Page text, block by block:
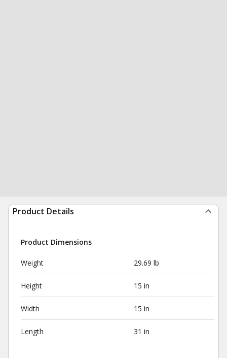
Product Details
Product Dimensions
Weight 29.69 lb
Height 15 in
Width 15 in
Length 31 in